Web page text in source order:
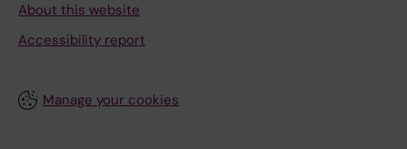
About this website
Accessibility report
Manage your cookies